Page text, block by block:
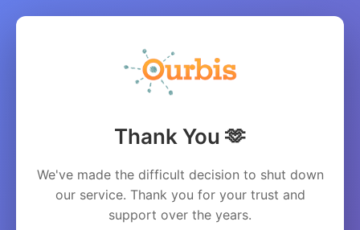
Thank You 🫶
We've made the difficult decision to shut down
our service. Thank you for your trust and
support over the years.